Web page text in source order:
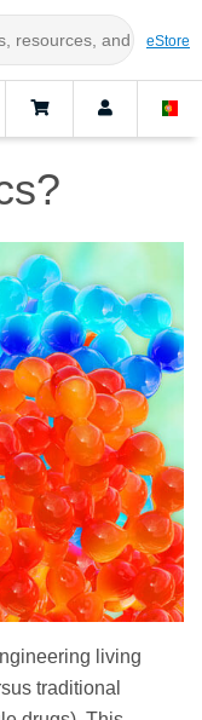
eStore
living
traditional